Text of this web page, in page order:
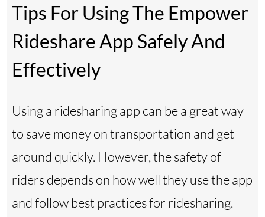
Tips For Using The Empower
Rideshare App Safely And
Effectively
Using a ridesharing app can be a great way
to save money on transportation and get
around quickly. However, the safety of
riders depends on how well they use the app
and follow best practices for ridesharing.